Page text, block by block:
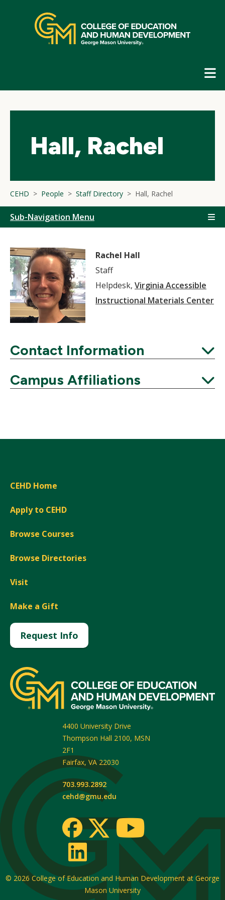
navigation
Hall, Rachel
CEHD People Staff Directory Hall, Rachel
Sub-Navigation Menu
Rachel Hall
Staff
Helpdesk, Virginia Accessible
Instructional Materials Center
Contact Information
Expand
Campus Affiliations
CEHD Home
Apply to CEHD
Browse Courses
Browse Directories
Visit
Make a Gift
Request Info
4400 University Drive
Thompson Hall 2100, MSN
2F1
Fairfax, VA 22030
703.993.2892
cehd@gmu.edu
© 2026 College of Education and Human Development at George
Mason University